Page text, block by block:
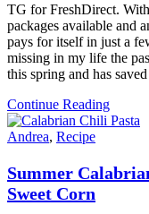
TG for FreshDirect.
packages available and
pays for itself in just a
missing in my life the
this spring and has
Continue Reading
Andrea, Recipe
Summer
Sweet Corn